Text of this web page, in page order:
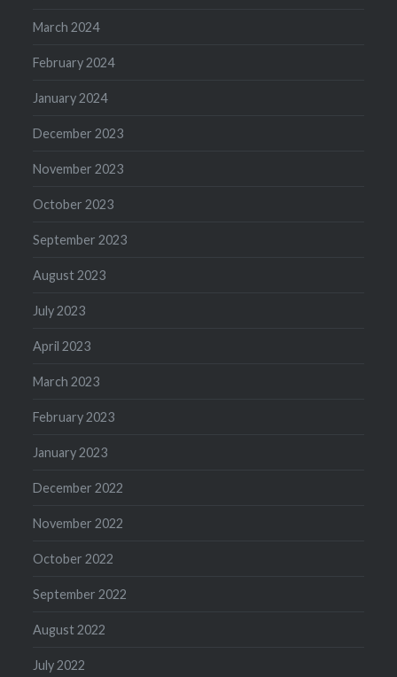
March 2024
February 2024
January 2024
December 2023
November 2023
October 2023
September 2023
August 2023
July 2023
April 2023
March 2023
February 2023
January 2023
December 2022
November 2022
October 2022
September 2022
August 2022
July 2022